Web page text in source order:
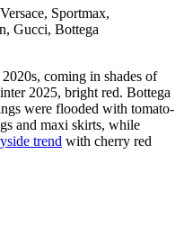
Sportmax,
Gucci, Bottega
coming in shades of
2025, bright red. Bottega
were flooded with tomato-
and maxi skirts, while
trend with cherry red